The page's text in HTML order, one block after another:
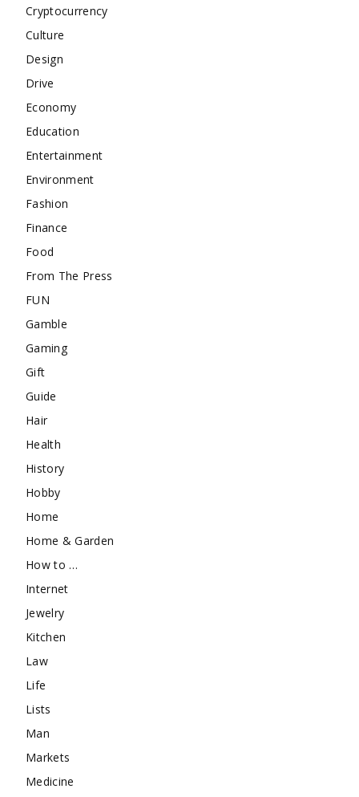
Cryptocurrency
Culture
Design
Drive
Economy
Education
Entertainment
Environment
Fashion
Finance
Food
From The Press
FUN
Gamble
Gaming
Gift
Guide
Hair
Health
History
Hobby
Home
Home & Garden
How to …
Internet
Jewelry
Kitchen
Law
Life
Lists
Man
Markets
Medicine